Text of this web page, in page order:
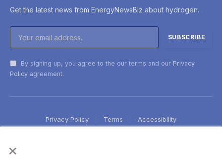
×
Get the latest news from EnergyNewsBiz about hydrogen.
By signing up, you agree to the our terms and our Privacy
Policy agreement.
Privacy Policy Terms Accessibility